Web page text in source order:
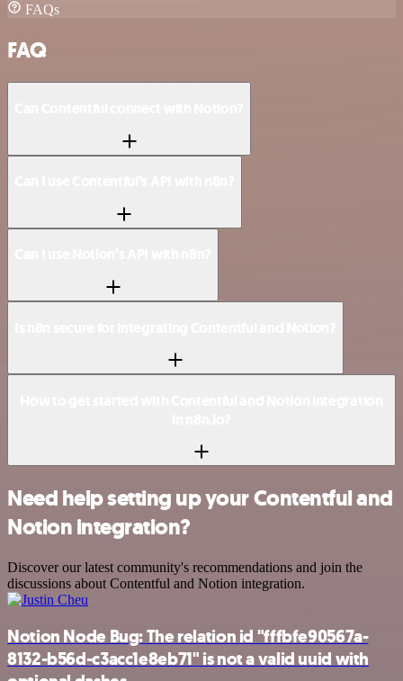
FAQs
FAQ
Need help setting up your Contentful and
Notion integration?
Discover our latest community's recommendations and join the
discussions about Contentful and Notion integration.
Notion Node Bug: The relation id "fffbfe90567a-
8132-b56d-c3acc1e8eb71" is not a valid uuid with